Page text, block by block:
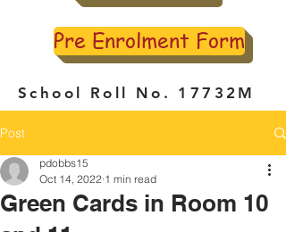
Pre Enrolment Form
School Roll No. 17732M
Post
Green Cards in Room 10
pdobbs15
Oct 14, 2022 1 min read